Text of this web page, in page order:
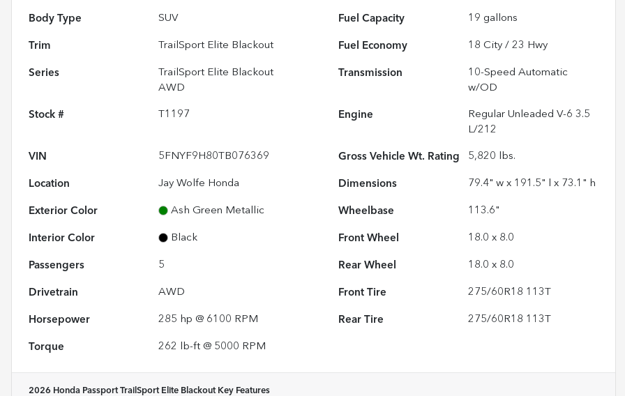
Body Type SUV Fuel Capacity 19 gallons
Trim TrailSport Elite Blackout Fuel Economy 18 City /23 Hwy
Series
TrailSport Elite Blackout
AWD
Transmission
10-Speed Automatic
w/OD
Stock # T1197 Engine
Regular Unleaded V-6 3.5
L/212
VIN 5FNYF9H80TB076369 Gross Vehicle Wt. Rating 5,820 lbs.
Location Jay Wolfe Honda Dimensions 79.4" w x 191.5" l x 73.1" h
Exterior Color Ash Green Metallic Wheelbase 113.6"
Interior Color Black Front Wheel 18.0 x 8.0
Passengers 5 Rear Wheel 18.0 x 8.0
Drivetrain AWD Front Tire 275/60R18 113T
Horsepower 285 hp @ 6100 RPM Rear Tire 275/60R18 113T
Torque 262 lb-ft @ 5000 RPM
2026 Honda Passport TrailSport Elite BlackoutKey Features